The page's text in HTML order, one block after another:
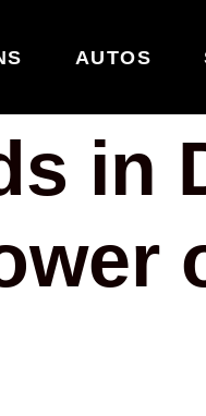
AUTOS
in